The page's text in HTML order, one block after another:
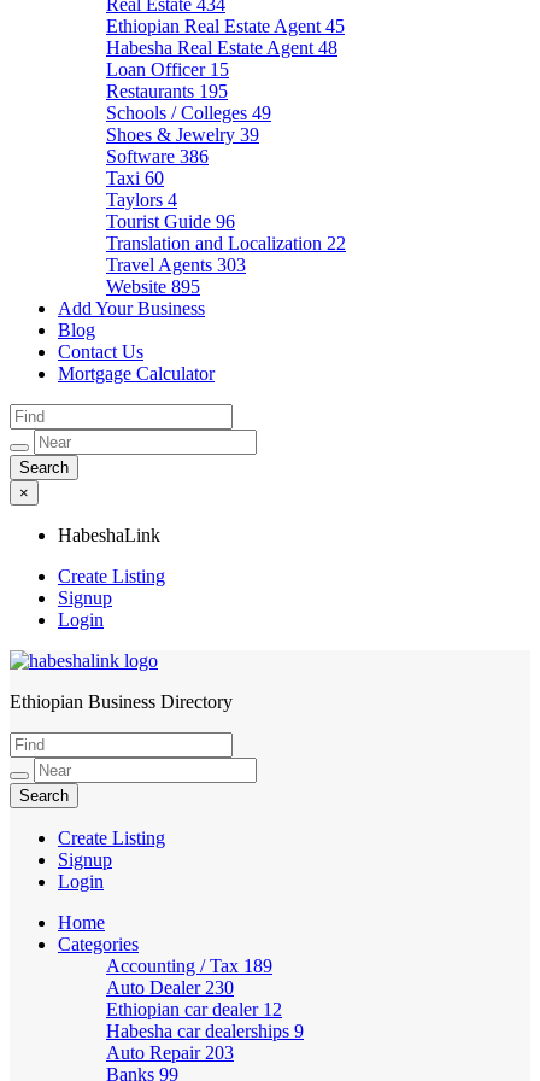
Real Estate 434
Ethiopian Real Estate Agent 45
Habesha Real Estate Agent 48
Loan Officer 15
Restaurants 195
Schools / Colleges 49
Shoes & Jewelry 39
Software 386
Taxi 60
Taylors 4
Tourist Guide 96
Translation and Localization 22
Travel Agents 303
Website 895
Add Your Business
Blog
Contact Us
Mortgage Calculator
×
HabeshaLink
Create Listing
Signup
Login
HabeshaLink
Ethiopian Business Directory
Create Listing
Signup
Login
Home
Categories
Accounting / Tax 189
Auto Dealer 230
Ethiopian car dealer 12
Habesha car dealerships 9
Auto Repair 203
Banks 99